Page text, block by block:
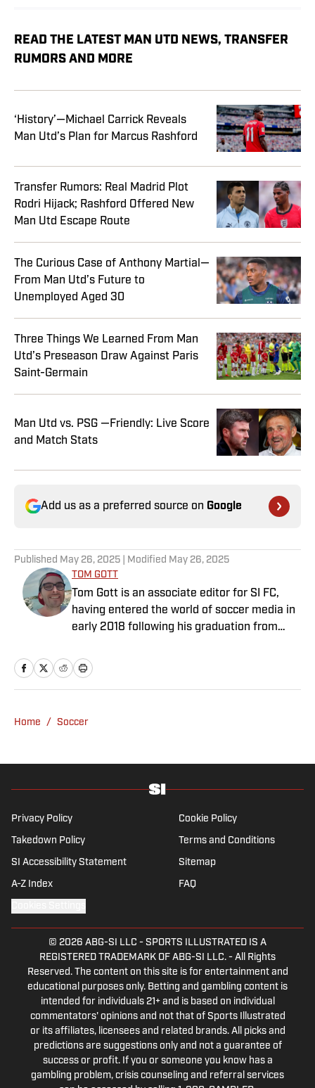
READ THE LATEST MAN UTD NEWS, TRANSFER
RUMORS AND MORE
‘History’—Michael Carrick Reveals
Man Utd’s Plan for Marcus Rashford
Transfer Rumors: Real Madrid Plot
Rodri Hijack; Rashford Offered New
Man Utd Escape Route
The Curious Case of Anthony Martial—
From Man Utd’s Future to
Unemployed Aged 30
Three Things We Learned From Man
Utd’s Preseason Draw Against Paris
Saint-Germain
Man Utd vs. PSG —Friendly: Live Score
and Match Stats
Add us as a preferred source on Google
Published May 26, 2025 | Modified May 26, 2025
TOM GOTT
Tom Gott is an associate editor for SI FC,
having entered the world of soccer media in
early 2018 following his graduation from
things Premier League, with a particular
passion for academy soccer, and can usually
Home / Soccer
Privacy Policy Cookie Policy
Takedown Policy Terms and Conditions
SI Accessibility Statement Sitemap
A-Z Index FAQ
© 2026 ABG-SI LLC - SPORTS ILLUSTRATED IS A
REGISTERED TRADEMARK OF ABG-SI LLC. - All Rights
Reserved. The content on this site is for entertainment and
educational purposes only. Betting and gambling content is
intended for individuals 21+ and is based on individual
commentators' opinions and not that of Sports Illustrated
or its affiliates, licensees and related brands. All picks and
predictions are suggestions only and not a guarantee of
success or profit. If you or someone you know has a
gambling problem, crisis counseling and referral services